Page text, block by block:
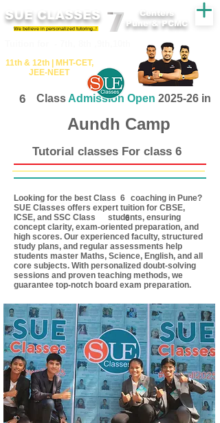
SUE CLASSES
We believe in personalized tutoring..!
11th &​ 12th | ​MHT​-CET​,
JEE​-NEET​
Centers
Pune & PCMC
6 Class Admission Open 2025-26 in
Aundh Camp
Tutorial classes For class 6
6
Looking for the best Class coaching in Pune?
SUE Classes offers expert tuition for CBSE,
ICSE, and SSC Class students, ensuring
concept clarity, exam-oriented preparation, and
high scores. Our experienced faculty, structured
study plans, and regular assessments help
students master Maths, Science, English, and all
core subjects. With personalized doubt-solving
sessions and proven teaching methods, we
guarantee top-notch board exam preparation.
6